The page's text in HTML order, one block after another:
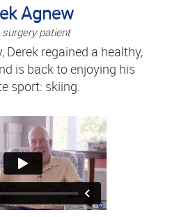
Agnew
surgery patient
Derek regained a healthy,
is back to enjoying his
sport: skiing.